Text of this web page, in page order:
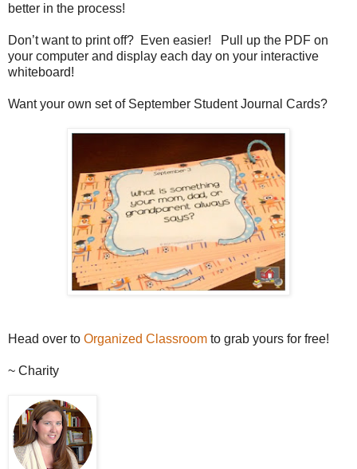
better in the process!
Don’t want to print off? Even easier! Pull up the PDF on
your computer and display each day on your interactive
whiteboard!
Want your own set of September Student Journal Cards?
Head over to Organized Classroom to grab yours for free!
~ Charity